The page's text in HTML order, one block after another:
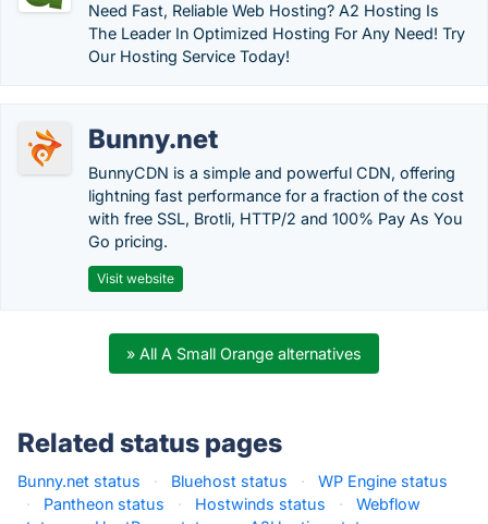
Need Fast, Reliable Web Hosting? A2 Hosting Is
The Leader In Optimized Hosting For Any Need! Try
Our Hosting Service Today!
Bunny.net
BunnyCDN is a simple and powerful CDN, offering
lightning fast performance for a fraction of the cost
with free SSL, Brotli, HTTP/2 and 100% Pay As You
Go pricing.
Visit website
» All A Small Orange alternatives
Related status pages
Bunny.net status · Bluehost status ·
WP Engine status
·
Pantheon status · Hostwinds status ·
Webflow